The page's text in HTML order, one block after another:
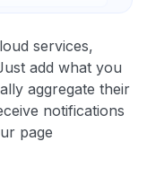
services,
add what you
aggregate their
notifications
page